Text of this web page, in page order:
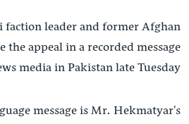
شئ
لټون
ځای
لاړ
له مونږ سره په تماس کې پاتې شئ
ژبې
leader and former Afghan
appeal in a recorded message
media in Pakistan late Tuesday.
message is Mr. Hekmatyar's